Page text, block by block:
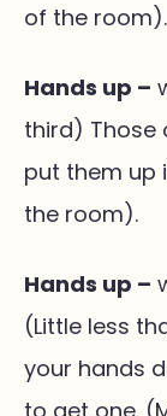
of the room).
Hands up –
third) Those
put them up
the room).
Hands up –
(Little less
your hands